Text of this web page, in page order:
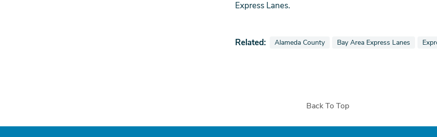
Express Lanes.
Related: View news stories also tagged as
Alameda County View news stories also tagged
Bay Area Express Lanes
Back To Top